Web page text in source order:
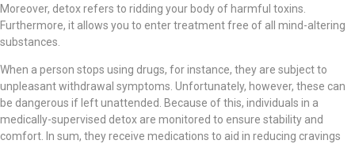
Moreover, detox refers to ridding your body of harmful toxins.
Furthermore, it allows you to enter treatment free of all mind-altering
substances.
When a person stops using drugs, for instance, they are subject to
unpleasant withdrawal symptoms. Unfortunately, however, these can
be dangerous if left unattended. Because of this, individuals in a
medically-supervised detox are monitored to ensure stability and
comfort. In sum, they receive medications to aid in reducing cravings